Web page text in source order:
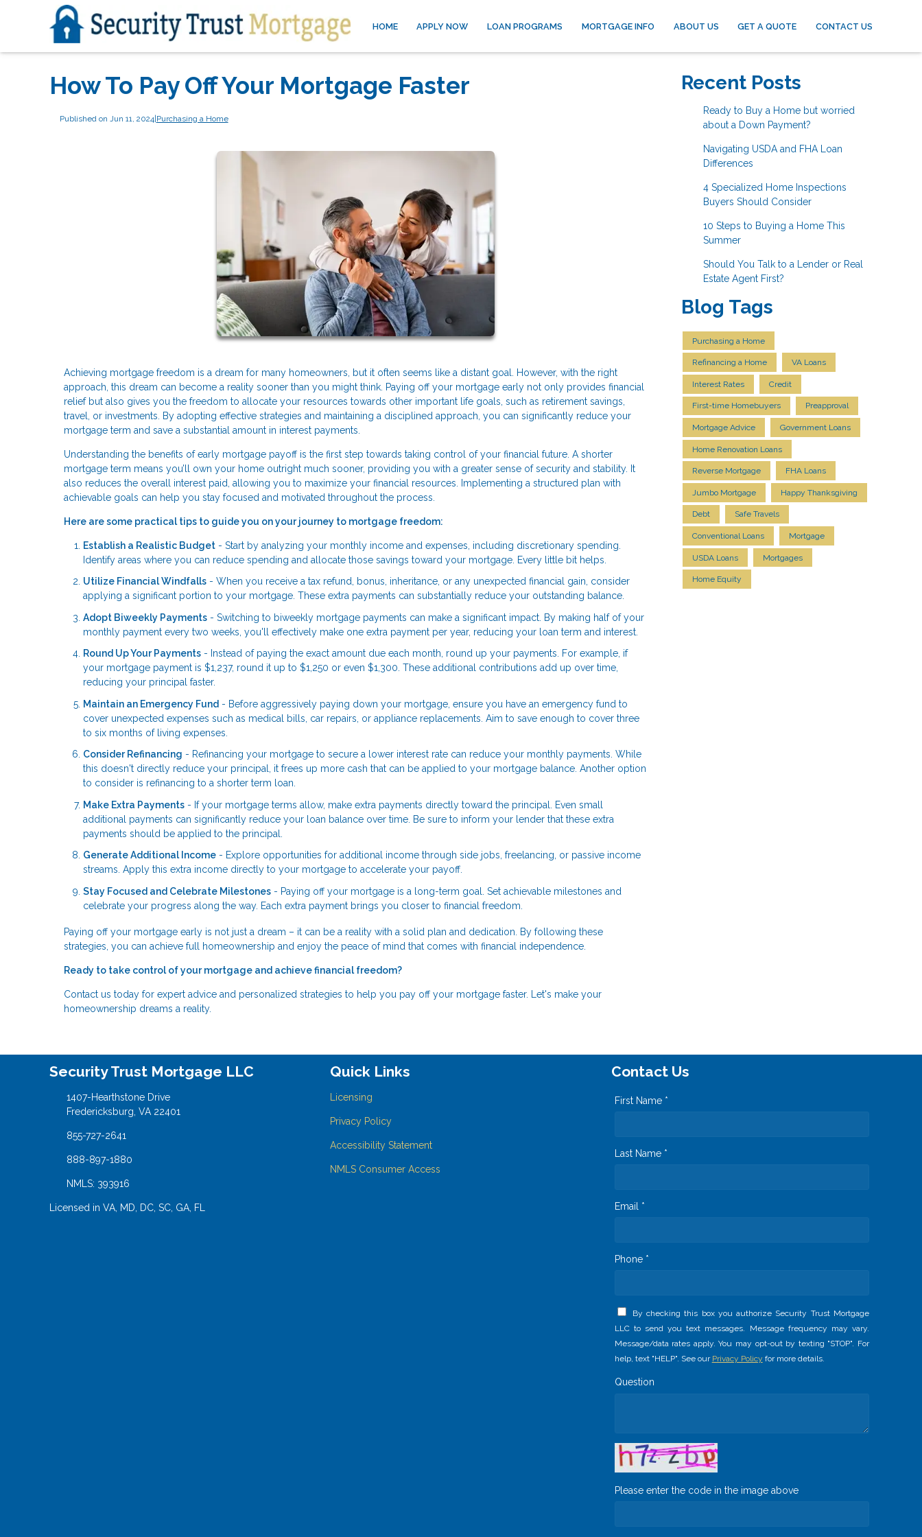
HOME APPLY NOW LOAN PROGRAMS MORTGAGE INFO ABOUT US GET A QUOTE CONTACT US
How To Pay Off Your Mortgage Faster
Published on Jun 11, 2024|Purchasing a Home
Achieving mortgage freedom is a dream for many homeowners, but it often seems like a distant goal. However, with the right
approach, this dream can become a reality sooner than you might think. Paying off your mortgage early not only provides financial
relief but also gives you the freedom to allocate your resources towards other important life goals, such as retirement savings,
travel, or investments. By adopting effective strategies and maintaining a disciplined approach, you can significantly reduce your
mortgage term and save a substantial amount in interest payments.
Understanding the benefits of early mortgage payoff is the first step towards taking control of your financial future. A shorter
mortgage term means you’ll own your home outright much sooner, providing you with a greater sense of security and stability. It
also reduces the overall interest paid, allowing you to maximize your financial resources. Implementing a structured plan with
achievable goals can help you stay focused and motivated throughout the process.
Here are some practical tips to guide you on your journey to mortgage freedom:
Establish a Realistic Budget - Start by analyzing your monthly income and expenses, including discretionary spending.
Identify areas where you can reduce spending and allocate those savings toward your mortgage. Every little bit helps.
Utilize Financial Windfalls - When you receive a tax refund, bonus, inheritance, or any unexpected financial gain, consider
applying a significant portion to your mortgage. These extra payments can substantially reduce your outstanding balance.
Adopt Biweekly Payments - Switching to biweekly mortgage payments can make a significant impact. By making half of your
monthly payment every two weeks, you'll effectively make one extra payment per year, reducing your loan term and interest.
Round Up Your Payments - Instead of paying the exact amount due each month, round up your payments. For example, if
your mortgage payment is $1,237, round it up to $1,250 or even $1,300. These additional contributions add up over time,
reducing your principal faster.
Maintain an Emergency Fund - Before aggressively paying down your mortgage, ensure you have an emergency fund to
cover unexpected expenses such as medical bills, car repairs, or appliance replacements. Aim to save enough to cover three
to six months of living expenses.
Consider Refinancing - Refinancing your mortgage to secure a lower interest rate can reduce your monthly payments. While
this doesn't directly reduce your principal, it frees up more cash that can be applied to your mortgage balance. Another option
to consider is refinancing to a shorter term loan.
Make Extra Payments - If your mortgage terms allow, make extra payments directly toward the principal. Even small
additional payments can significantly reduce your loan balance over time. Be sure to inform your lender that these extra
payments should be applied to the principal.
Generate Additional Income - Explore opportunities for additional income through side jobs, freelancing, or passive income
streams. Apply this extra income directly to your mortgage to accelerate your payoff.
Stay Focused and Celebrate Milestones - Paying off your mortgage is a long-term goal. Set achievable milestones and
celebrate your progress along the way. Each extra payment brings you closer to financial freedom.
Paying off your mortgage early is not just a dream – it can be a reality with a solid plan and dedication. By following these
strategies, you can achieve full homeownership and enjoy the peace of mind that comes with financial independence.
Ready to take control of your mortgage and achieve financial freedom?
Contact us today for expert advice and personalized strategies to help you pay off your mortgage faster. Let's make your
homeownership dreams a reality.
Recent Posts
Ready to Buy a Home but worried
about a Down Payment?
Navigating USDA and FHA Loan
Differences
4 Specialized Home Inspections
Buyers Should Consider
10 Steps to Buying a Home This
Summer
Should You Talk to a Lender or Real
Estate Agent First?
Blog Tags
Purchasing a Home
Refinancing a Home VA Loans
Interest Rates Credit
First-time Homebuyers Preapproval
Mortgage Advice Government Loans
Home Renovation Loans
Reverse Mortgage FHA Loans
Jumbo Mortgage Happy Thanksgiving
Debt Safe Travels
Conventional Loans Mortgage
USDA Loans Mortgages
Home Equity
Security Trust Mortgage LLC
1407-Hearthstone Drive
Fredericksburg, VA 22401
855-727-2641
888-897-1880
NMLS: 393916
Licensed in VA, MD, DC, SC, GA, FL
Quick Links
Licensing
Privacy Policy
Accessibility Statement
NMLS Consumer Access
Contact Us
First Name *
Last Name *
Email *
Phone *
By checking this box you authorize Security Trust Mortgage
LLC to send you text messages. Message frequency may vary.
Message/data rates apply. You may opt-out by texting "STOP". For
help, text "HELP". See our Privacy Policy for more details.
Question
Please enter the code in the image above